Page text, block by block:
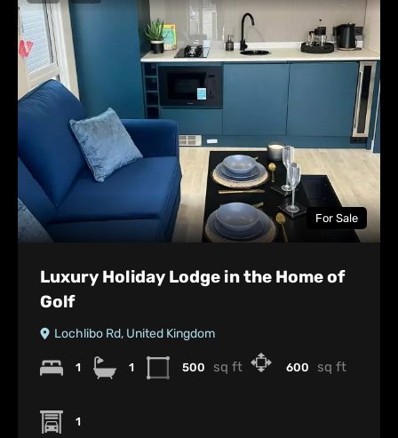
For Sale
Luxury Holiday Lodge in the Home of
Golf
Lochlibo Rd, United Kingdom
1 1 500 sq ft 600 sq ft
1